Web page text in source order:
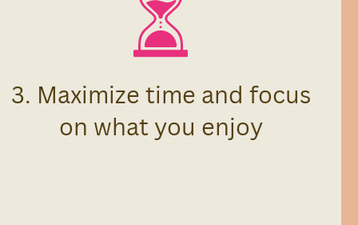
3. Maximize time and focus
on what you enjoy